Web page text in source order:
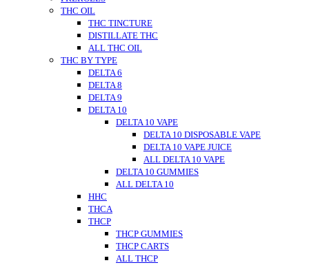
THC OIL
THC TINCTURE
DISTILLATE THC
ALL THC OIL
THC BY TYPE
DELTA 6
DELTA 8
DELTA 9
DELTA 10
DELTA 10 VAPE
DELTA 10 DISPOSABLE VAPE
DELTA 10 VAPE JUICE
ALL DELTA 10 VAPE
DELTA 10 GUMMIES
ALL DELTA 10
HHC
THCA
THCP
THCP GUMMIES
THCP CARTS
ALL THCP